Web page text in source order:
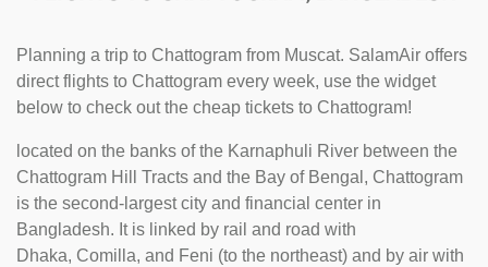
Planning a trip to Chattogram from Muscat. SalamAir offers
direct flights to Chattogram every week, use the widget
below to check out the cheap tickets to Chattogram!
located on the banks of the Karnaphuli River between the
Chattogram Hill Tracts and the Bay of Bengal, Chattogram
is the second-largest city and financial center in
Bangladesh. It is linked by rail and road with
Dhaka, Comilla, and Feni (to the northeast) and by air with